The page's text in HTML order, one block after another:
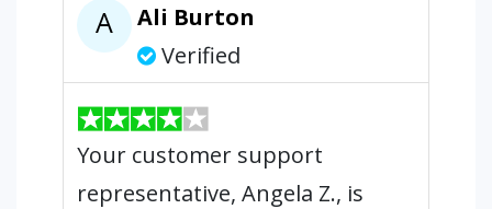
A
Ali Burton
Verified
Your customer support
representative, Angela Z., is